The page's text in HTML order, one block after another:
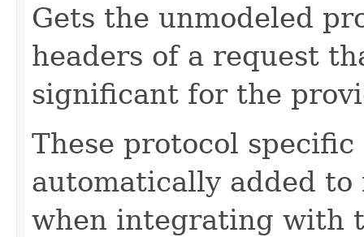
Gets the unmodeled
headers of a request
significant for the
These protocol
automatically added
when integrating with